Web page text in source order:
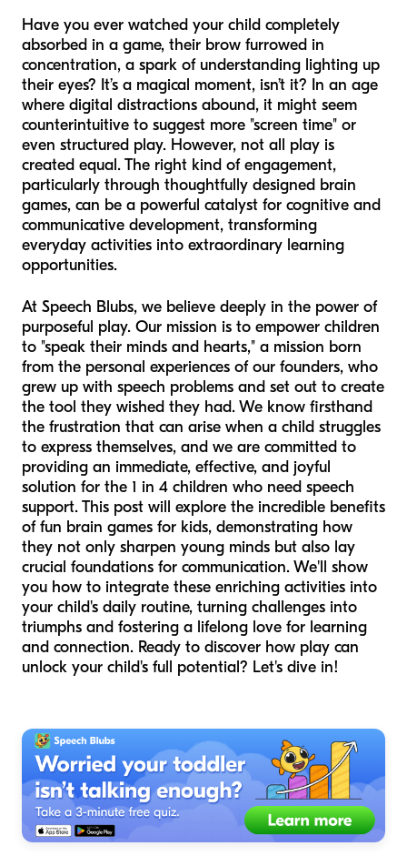
Have you ever watched your child completely
absorbed in a game, their brow furrowed in
concentration, a spark of understanding lighting up
their eyes? It’s a magical moment, isn’t it? In an age
where digital distractions abound, it might seem
counterintuitive to suggest more "screen time" or
even structured play. However, not all play is
created equal. The right kind of engagement,
particularly through thoughtfully designed brain
games, can be a powerful catalyst for cognitive and
communicative development, transforming
everyday activities into extraordinary learning
opportunities.
At Speech Blubs, we believe deeply in the power of
purposeful play. Our mission is to empower children
to "speak their minds and hearts," a mission born
from the personal experiences of our founders, who
grew up with speech problems and set out to create
the tool they wished they had. We know firsthand
the frustration that can arise when a child struggles
to express themselves, and we are committed to
providing an immediate, effective, and joyful
solution for the 1 in 4 children who need speech
support. This post will explore the incredible benefits
of fun brain games for kids, demonstrating how
they not only sharpen young minds but also lay
crucial foundations for communication. We'll show
you how to integrate these enriching activities into
your child's daily routine, turning challenges into
triumphs and fostering a lifelong love for learning
and connection. Ready to discover how play can
unlock your child's full potential? Let's dive in!